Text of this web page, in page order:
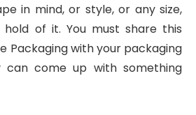
in mind, or style, or any size,
of it. You must share this
Packaging with your packaging
can come up with something